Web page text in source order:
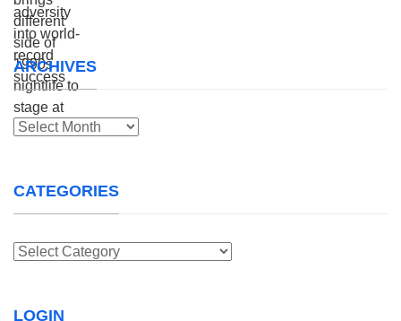
ARCHIVES
Archives
CATEGORIES
Categories
LOGIN